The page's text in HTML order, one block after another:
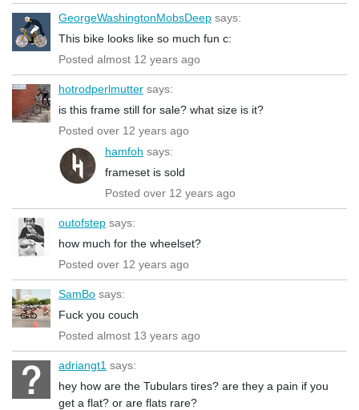
GeorgeWashingtonMobsDeep says:
This bike looks like so much fun c:
Posted almost 12 years ago
hotrodperlmutter says:
is this frame still for sale? what size is it?
Posted over 12 years ago
hamfoh says:
frameset is sold
Posted over 12 years ago
outofstep says:
how much for the wheelset?
Posted over 12 years ago
SamBo says:
Fuck you couch
Posted almost 13 years ago
adriangt1 says:
hey how are the Tubulars tires? are they a pain if you
get a flat? or are flats rare?